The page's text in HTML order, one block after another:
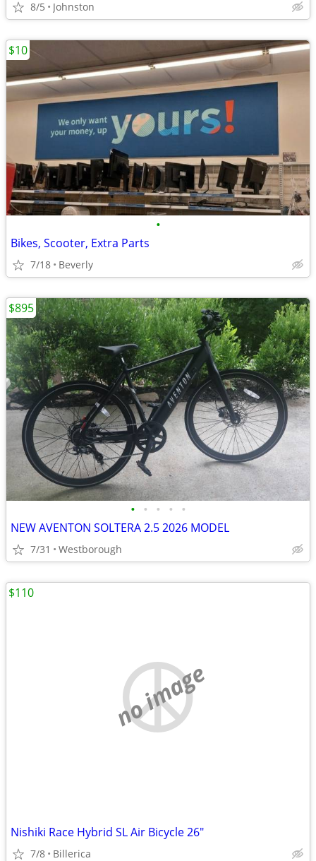
8/5 Johnston
•
Bikes, Scooter, Extra Parts
7/18 Beverly
$10
• • • • •
NEW AVENTON SOLTERA 2.5 2026 MODEL
7/31 Westborough
$895
no image
Nishiki Race Hybrid SL Air Bicycle 26"
7/8 Billerica
$110